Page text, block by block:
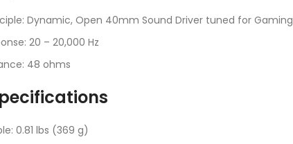
Dynamic, Open 40mm Sound Driver tuned for Gaming
20 – 20,000 Hz
48 ohms
0.81 lbs (369 g)